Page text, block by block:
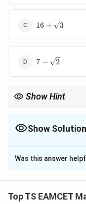
16+\sqrt3
16 + 3
7-
7 − 2
Show Hint
Show Solution
The Correct
Solution and
a distance 3 from
Was this answer
Top TS EAMCET